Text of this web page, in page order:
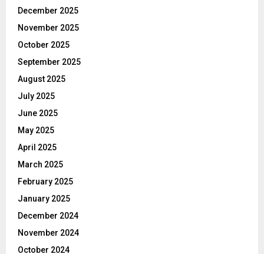
December 2025
November 2025
October 2025
September 2025
August 2025
July 2025
June 2025
May 2025
April 2025
March 2025
February 2025
January 2025
December 2024
November 2024
October 2024